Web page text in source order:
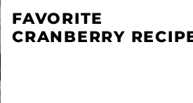
FAVORITE
CRANBERRY